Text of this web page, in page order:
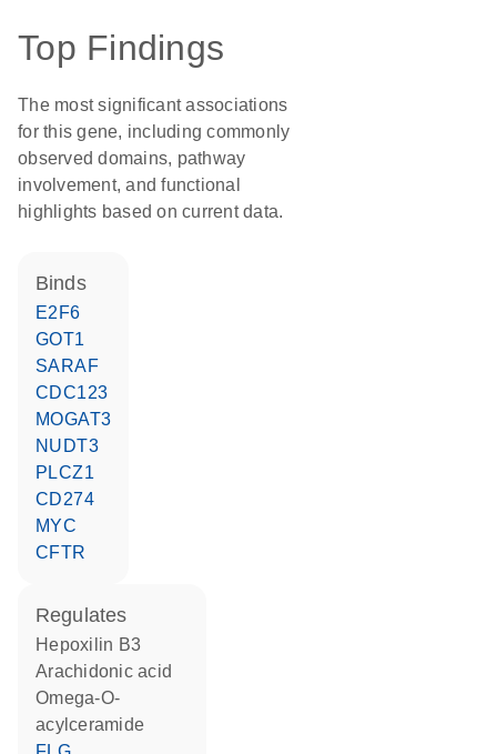
Top Findings
The most significant associations
for this gene, including commonly
observed domains, pathway
involvement, and functional
highlights based on current data.
binds
E2F6
GOT1
SARAF
CDC123
MOGAT3
NUDT3
PLCZ1
CD274
MYC
CFTR
regulates
hepoxilin B3
arachidonic acid
omega-O-
acylceramide